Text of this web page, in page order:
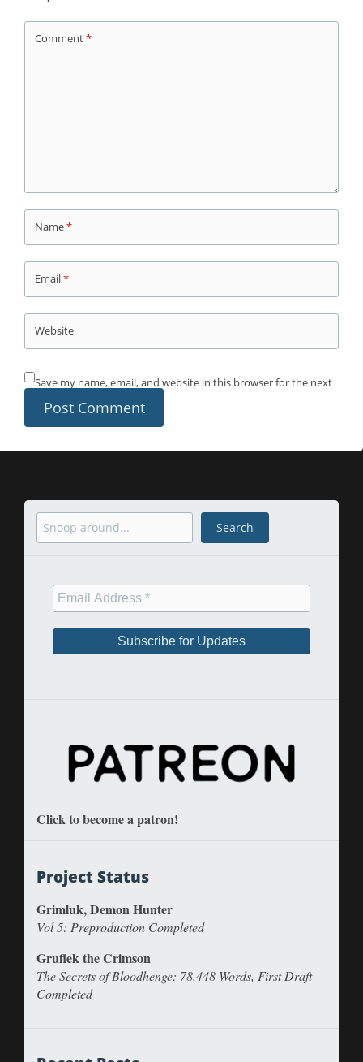
Comment*
Name*
Email*
Website
Save my name, email, and website in this browser for the next
Search Search
Click to become a patron!
Project Status
Grimluk, Demon Hunter
Vol 5: Preproduction Completed
Gruflek the Crimson
The Secrets of Bloodhenge: 78,448 Words, First Draft
Completed